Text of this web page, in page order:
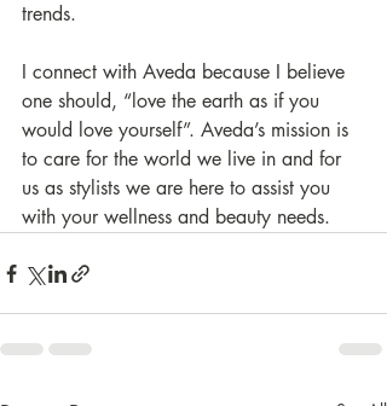
trends.
I connect with Aveda because I believe
one should, “love the earth as if you
would love yourself”. Aveda’s mission is
to care for the world we live in and for
us as stylists we are here to assist you
with your wellness and beauty needs.